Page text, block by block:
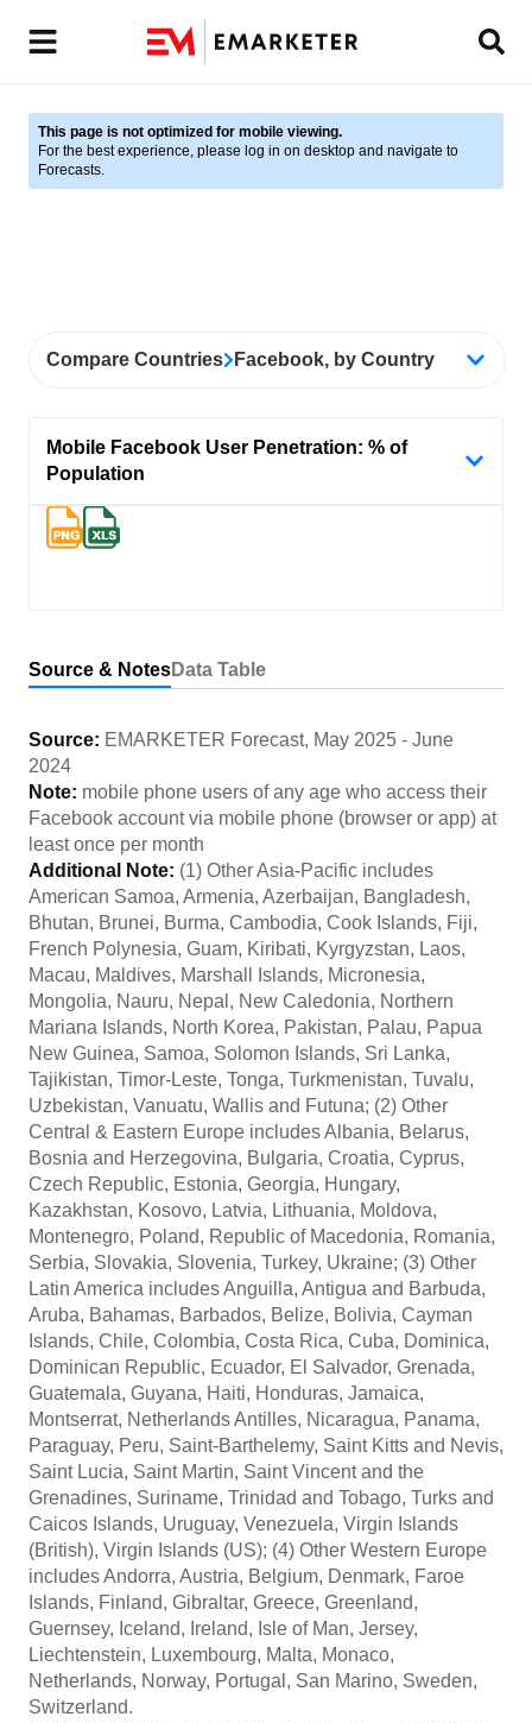
This page is not optimized for mobile viewing.
For the best experience, please log in on desktop and navigate to
Forecasts.
Compare Countries Facebook, by Country
Mobile Facebook User Penetration: % of
Population
Source & NotesData Table
Source: EMARKETER Forecast, May 2025 - June
2024
Note: mobile phone users of any age who access their
Facebook account via mobile phone (browser or app) at
least once per month
Additional Note: (1) Other Asia-Pacific includes
American Samoa, Armenia, Azerbaijan, Bangladesh,
Bhutan, Brunei, Burma, Cambodia, Cook Islands, Fiji,
French Polynesia, Guam, Kiribati, Kyrgyzstan, Laos,
Macau, Maldives, Marshall Islands, Micronesia,
Mongolia, Nauru, Nepal, New Caledonia, Northern
Mariana Islands, North Korea, Pakistan, Palau, Papua
New Guinea, Samoa, Solomon Islands, Sri Lanka,
Tajikistan, Timor-Leste, Tonga, Turkmenistan, Tuvalu,
Uzbekistan, Vanuatu, Wallis and Futuna; (2) Other
Central & Eastern Europe includes Albania, Belarus,
Bosnia and Herzegovina, Bulgaria, Croatia, Cyprus,
Czech Republic, Estonia, Georgia, Hungary,
Kazakhstan, Kosovo, Latvia, Lithuania, Moldova,
Montenegro, Poland, Republic of Macedonia, Romania,
Serbia, Slovakia, Slovenia, Turkey, Ukraine; (3) Other
Latin America includes Anguilla, Antigua and Barbuda,
Aruba, Bahamas, Barbados, Belize, Bolivia, Cayman
Islands, Chile, Colombia, Costa Rica, Cuba, Dominica,
Dominican Republic, Ecuador, El Salvador, Grenada,
Guatemala, Guyana, Haiti, Honduras, Jamaica,
Montserrat, Netherlands Antilles, Nicaragua, Panama,
Paraguay, Peru, Saint-Barthelemy, Saint Kitts and Nevis,
Saint Lucia, Saint Martin, Saint Vincent and the
Grenadines, Suriname, Trinidad and Tobago, Turks and
Caicos Islands, Uruguay, Venezuela, Virgin Islands
(British), Virgin Islands (US); (4) Other Western Europe
includes Andorra, Austria, Belgium, Denmark, Faroe
Islands, Finland, Gibraltar, Greece, Greenland,
Guernsey, Iceland, Ireland, Isle of Man, Jersey,
Liechtenstein, Luxembourg, Malta, Monaco,
Netherlands, Norway, Portugal, San Marino, Sweden,
Switzerland.